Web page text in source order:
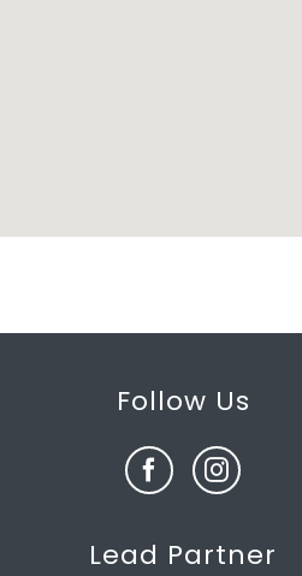
Follow Us
Lead Partner